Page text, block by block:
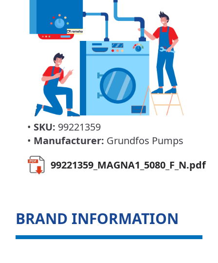
• SKU: 99221359
• Manufacturer: Grundfos Pumps
99221359_MAGNA1_5080_F_N.pdf
BRAND INFORMATION